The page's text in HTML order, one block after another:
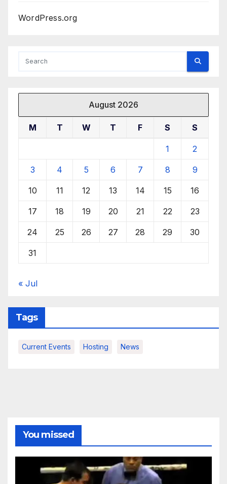
WordPress.org
August 2026
M T W T F S S
1 2
3 4 5 6 7 8 9
10 11 12 13 14 15 16
17 18 19 20 21 22 23
24 25 26 27 28 29 30
31
« Jul
Tags
Current Events Hosting News
You missed